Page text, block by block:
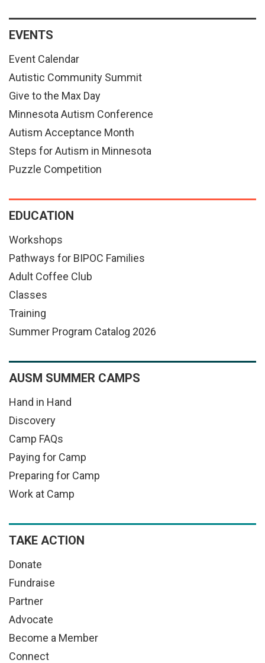
EVENTS
Event Calendar
Autistic Community Summit
Give to the Max Day
Minnesota Autism Conference
Autism Acceptance Month
Steps for Autism in Minnesota
Puzzle Competition
EDUCATION
Workshops
Pathways for BIPOC Families
Adult Coffee Club
Classes
Training
Summer Program Catalog 2026
AUSM SUMMER CAMPS
Hand in Hand
Discovery
Camp FAQs
Paying for Camp
Preparing for Camp
Work at Camp
TAKE ACTION
Donate
Fundraise
Partner
Advocate
Become a Member
Connect